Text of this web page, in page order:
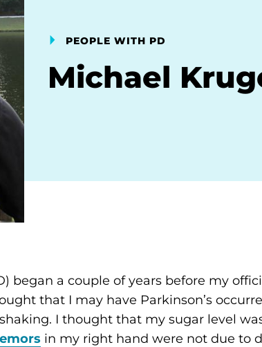
PEOPLE WITH PD
Michael
began a couple of years before my
that I may have Parkinson’s
I thought that my sugar level
in my right hand were not due to